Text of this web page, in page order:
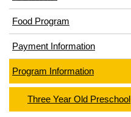
Food Program
Payment Information
Program Information
Three Year Old Preschool